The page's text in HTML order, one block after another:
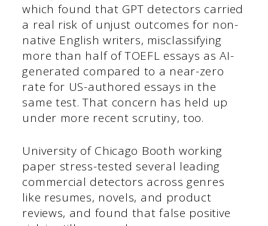
which found that GPT detectors carried
a real risk of unjust outcomes for non-
native English writers, misclassifying
more than half of TOEFL essays as AI-
generated compared to a near-zero
rate for US-authored essays in the
same test. That concern has held up
under more recent scrutiny, too.
University of Chicago Booth working
paper stress-tested several leading
commercial detectors across genres
like resumes, novels, and product
reviews, and found that false positive